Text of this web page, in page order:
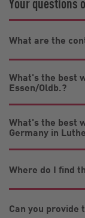
What are the
What's the best
Essen/Oldb.?
What's the best
Germany in
Where do I find
Can you provide